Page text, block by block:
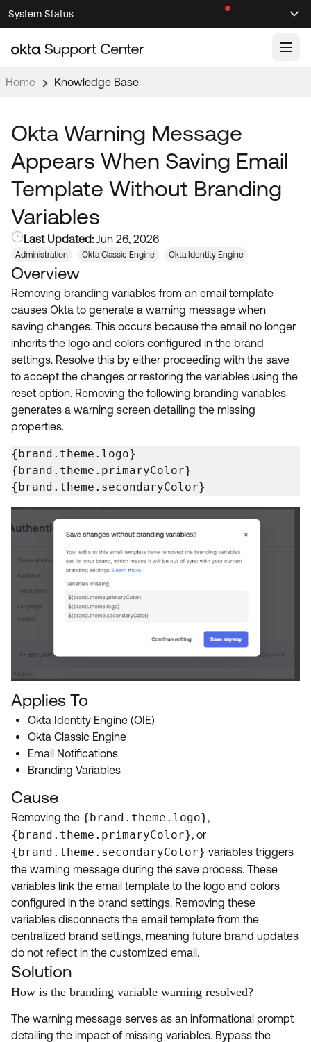
Skip
to
Navigation
Skip
to
Main
System Status
Knowledge Articles
Documentation
Product Documentation ↗
Developer Documentation ↗
Product Release Notes ↗
Community
OKTA COMMUNITY
Community Home
Forum
Blogs
Discussion Groups
OKTA DEVELOPER COMMUNITY
Developer Forum
Developer Blog
Okta Ideas ↗
Resources
Product Hub
Customer Success Hub
Product Release Update
Learning
OKTA LEARNING
Learning Plans ↗
Courses ↗
Labs ↗
Skill Badges ↗
Certifications ↗
Okta Learning ↗
Get Support
Open a Case
Log in
Home Knowledge Base
Okta Warning Message
Appears When Saving Email
Template Without Branding
Variables
Last Updated: Jun 26, 2026
Administration Okta Classic Engine Okta Identity Engine
Overview
Removing branding variables from an email template
causes Okta to generate a warning message when
saving changes. This occurs because the email no longer
inherits the logo and colors configured in the brand
settings. Resolve this by either proceeding with the save
to accept the changes or restoring the variables using the
reset option. Removing the following branding variables
generates a warning screen detailing the missing
properties.
{brand.theme.logo}
{brand.theme.primaryColor}
{brand.theme.secondaryColor}
Applies To
Okta Identity Engine (OIE)
Okta Classic Engine
Email Notifications
Branding Variables
Cause
Removing the {brand.theme.logo},
{brand.theme.primaryColor}, or
{brand.theme.secondaryColor} variables triggers
the warning message during the save process. These
variables link the email template to the logo and colors
configured in the brand settings. Removing these
variables disconnects the email template from the
centralized brand settings, meaning future brand updates
do not reflect in the customized email.
Solution
How is the branding variable warning resolved?
The warning message serves as an informational prompt
detailing the impact of missing variables. Bypass the